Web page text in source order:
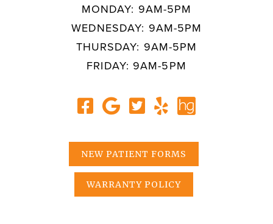
MONDAY: 9AM-5PM
WEDNESDAY: 9AM-5PM
THURSDAY: 9AM-5PM
FRIDAY: 9AM-5PM
NEW PATIENT FORMS
WARRANTY POLICY